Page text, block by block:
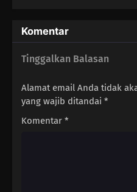
Komentar
Tinggalkan Balasan
Alamat email Anda tidak
yang wajib ditandai *
Komentar *